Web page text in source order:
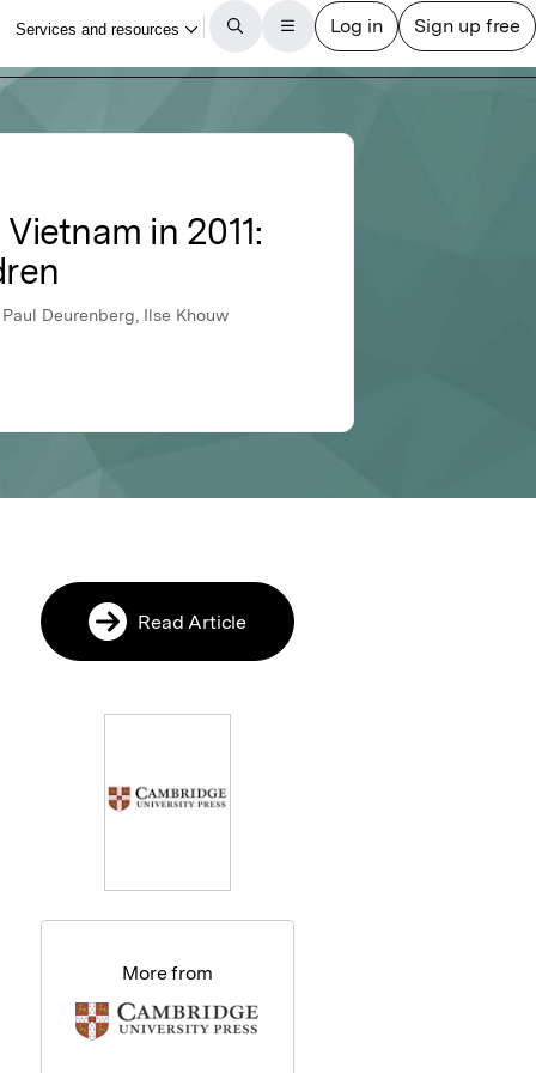
in 2011:
Deurenberg, Ilse Khouw
Read Article
More from